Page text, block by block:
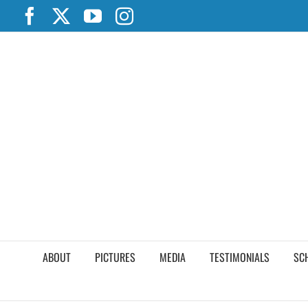
content
FacebookYouTubeInstagram
ABOUT PICTURES MEDIA TESTIMONIALS